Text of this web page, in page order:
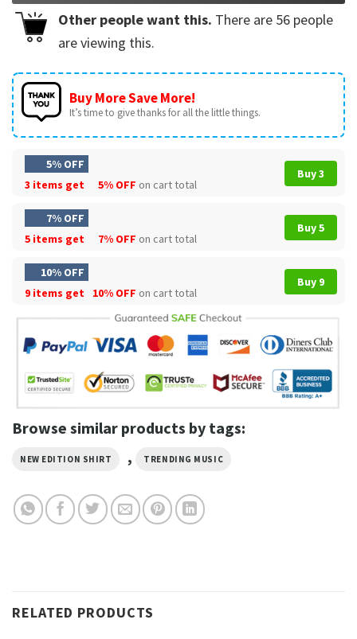
Other people want this. There are 56 people
are viewing this.
Buy More Save More!
It’s time to give thanks for all the little things.
5% OFF
3 items get
5% OFF on cart total
Buy 3
7% OFF
5 items get
7% OFF on cart total
Buy 5
10% OFF
9 items get
10% OFF on cart total
Buy 9
Browse similar products by tags:
NEW EDITION SHIRT , TRENDING MUSIC
RELATED PRODUCTS